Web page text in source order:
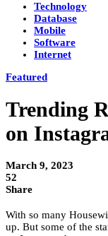
Technology
Database
Mobile
Software
Internet
Featured
Trending
on
March 9, 2023
52
Share
With so many
up. But some of the